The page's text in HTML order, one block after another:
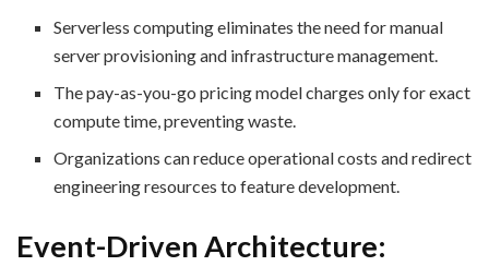
Serverless computing eliminates the need for manual
server provisioning and infrastructure management.
The pay-as-you-go pricing model charges only for exact
compute time, preventing waste.
Organizations can reduce operational costs and redirect
engineering resources to feature development.
Event-Driven Architecture: